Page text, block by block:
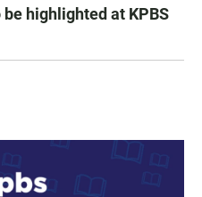
highlighted at KPBS